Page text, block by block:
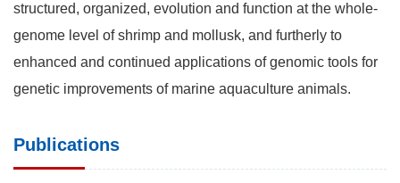
structured, organized, evolution and function at the whole-
genome level of shrimp and mollusk, and furtherly to
enhanced and continued applications of genomic tools for
genetic improvements of marine aquaculture animals.
Publications